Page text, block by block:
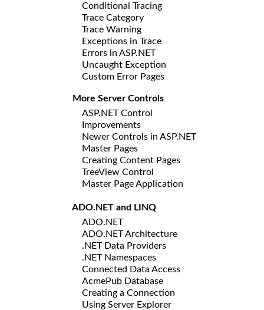
Conditional Tracing
Trace Category
Trace Warning
Exceptions in Trace
Errors in ASP.NET
Uncaught Exception
Custom Error Pages
More Server Controls
ASP.NET Control
Improvements
Newer Controls in ASP.NET
Master Pages
Creating Content Pages
TreeView Control
Master Page Application
ADO.NET and LINQ
ADO.NET
ADO.NET Architecture
.NET Data Providers
.NET Namespaces
Connected Data Access
AcmePub Database
Creating a Connection
Using Server Explorer